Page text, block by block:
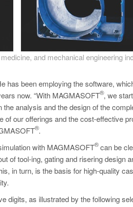
and mechanical engineering
has been employing the software,
now. “With MAGMASOFT
®, we
analysis and the design of the
of our offerings and the cost-effective
®.
with MAGMASOFT
®can be
of tool-ing, gating and risering design
in turn, is the basis for high-quality
digits, as illustrated by the following